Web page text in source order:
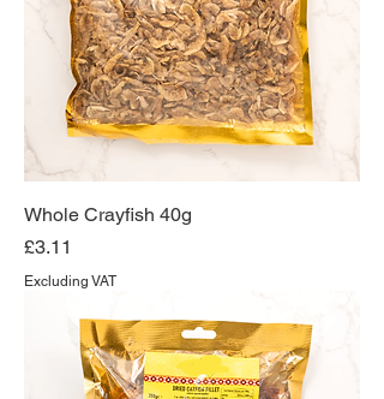
Whole Crayfish 40g
Price
£3.11
Excluding VAT